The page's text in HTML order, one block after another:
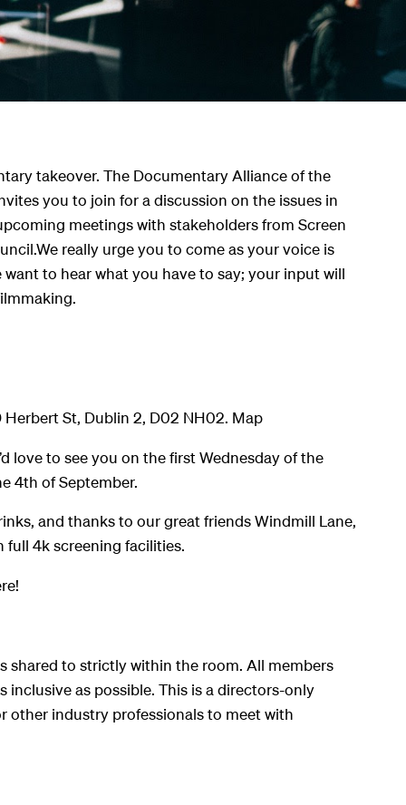
takeover. The Documentary Alliance of the
you to join for a discussion on the issues in
meetings with stakeholders from Screen
really urge you to come as your voice is
to hear what you have to say; your input will
St, Dublin 2, D02 NH02. Map
love to see you on the first Wednesday of the
4th of September.
and thanks to our great friends Windmill Lane,
full 4k screening facilities.
shared to strictly within the room. All members
inclusive as possible. This is a directors-only
other industry professionals to meet with